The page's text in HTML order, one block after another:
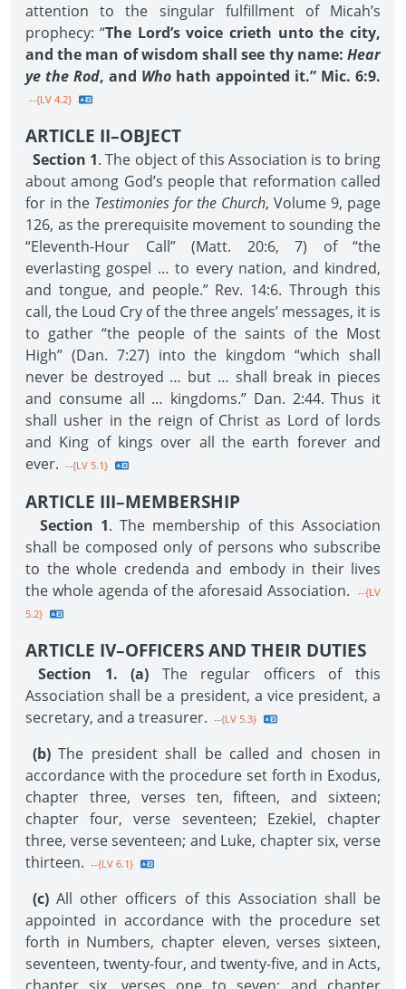
attention to the singular fulfillment of Micah’s
prophecy: “The Lord’s voice crieth unto the city,
and the man of wisdom shall see thy name: Hear
ye the Rod, and Who hath appointed it.” Mic. 6:9.
--{LV 4.2}
ARTICLE II–OBJECT
Section 1. The object of this Association is to bring
about among God’s people that reformation called
for in the Testimonies for the Church, Volume 9, page
126, as the prerequisite movement to sounding the
“Eleventh-Hour Call” (Matt. 20:6, 7) of “the
everlasting gospel … to every nation, and kindred,
and tongue, and people.” Rev. 14:6. Through this
call, the Loud Cry of the three angels’ messages, it is
to gather “the people of the saints of the Most
High” (Dan. 7:27) into the kingdom “which shall
never be destroyed … but … shall break in pieces
and consume all … kingdoms.” Dan. 2:44. Thus it
shall usher in the reign of Christ as Lord of lords
and King of kings over all the earth forever and
ever. --{LV 5.1}
ARTICLE III–MEMBERSHIP
Section 1. The membership of this Association
shall be composed only of persons who subscribe
to the whole credenda and embody in their lives
the whole agenda of the aforesaid Association.
--{LV
5.2}
ARTICLE IV–OFFICERS AND THEIR DUTIES
Section 1. (a) The regular officers of this
Association shall be a president, a vice president, a
secretary, and a treasurer. --{LV 5.3}
(b) The president shall be called and chosen in
accordance with the procedure set forth in Exodus,
chapter three, verses ten, fifteen, and sixteen;
chapter four, verse seventeen; Ezekiel, chapter
three, verse seventeen; and Luke, chapter six, verse
thirteen. --{LV 6.1}
(c) All other officers of this Association shall be
appointed in accordance with the procedure set
forth in Numbers, chapter eleven, verses sixteen,
seventeen, twenty-four, and twenty-five, and in Acts,